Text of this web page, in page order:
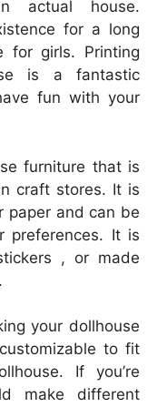
actual house.
for a long
for girls. Printing
is a fantastic
fun with your
furniture that is
craft stores. It is
paper and can be
preferences. It is
, or made
your dollhouse
to fit
If you’re
make different